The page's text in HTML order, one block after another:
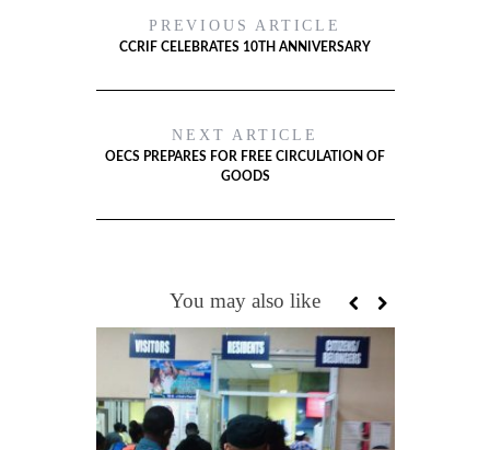
PREVIOUS ARTICLE
CCRIF CELEBRATES 10TH ANNIVERSARY
NEXT ARTICLE
OECS PREPARES FOR FREE CIRCULATION OF
GOODS
You may also like